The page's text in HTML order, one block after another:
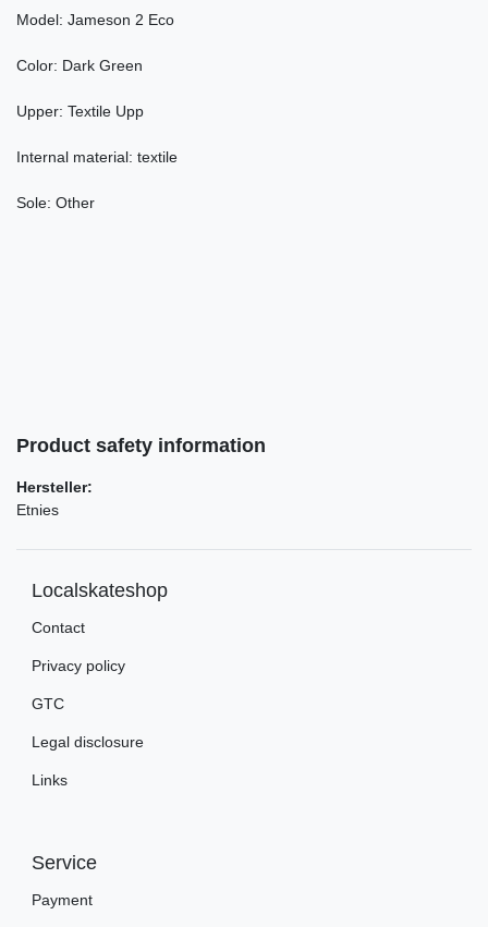
Model: Jameson 2 Eco
Color: Dark Green
Upper: Textile Upp
Internal material: textile
Sole: Other
Product safety information
Hersteller:
Etnies
Localskateshop
Contact
Privacy policy
GTC
Legal disclosure
Links
Service
Payment